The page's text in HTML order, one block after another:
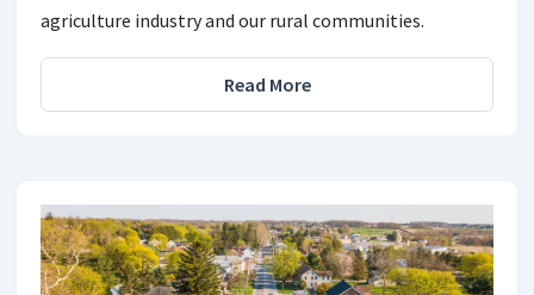
agriculture industry and our rural communities.
Read More